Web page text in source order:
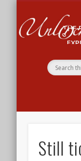
THE
Still